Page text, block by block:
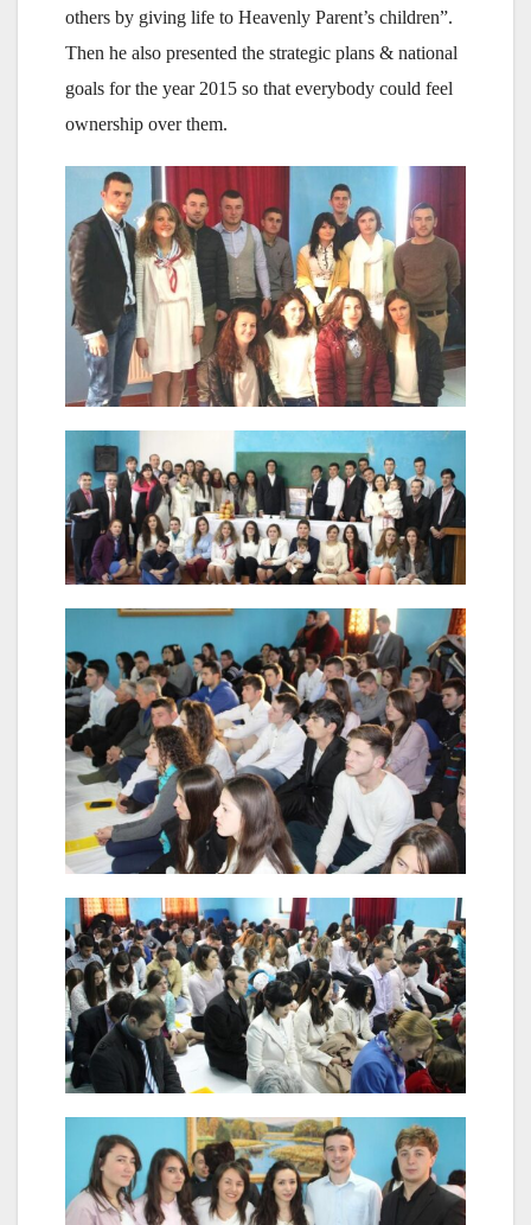
others by giving life to Heavenly Parent’s children”.
Then he also presented the strategic plans & national
goals for the year 2015 so that everybody could feel
ownership over them.